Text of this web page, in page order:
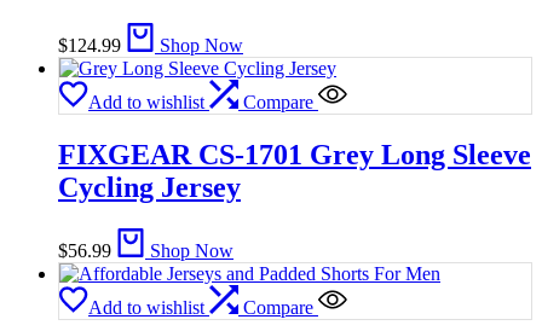
$124.99 Shop Now
Add to wishlist Compare
FIXGEAR CS-1701 Grey Long Sleeve
Cycling Jersey
$56.99 Shop Now
Add to wishlist Compare